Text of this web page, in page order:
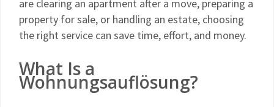
are clearing an apartment after a move, preparing a
property for sale, or handling an estate, choosing
the right service can save time, effort, and money.
What Is a
Wohnungsauflösung?